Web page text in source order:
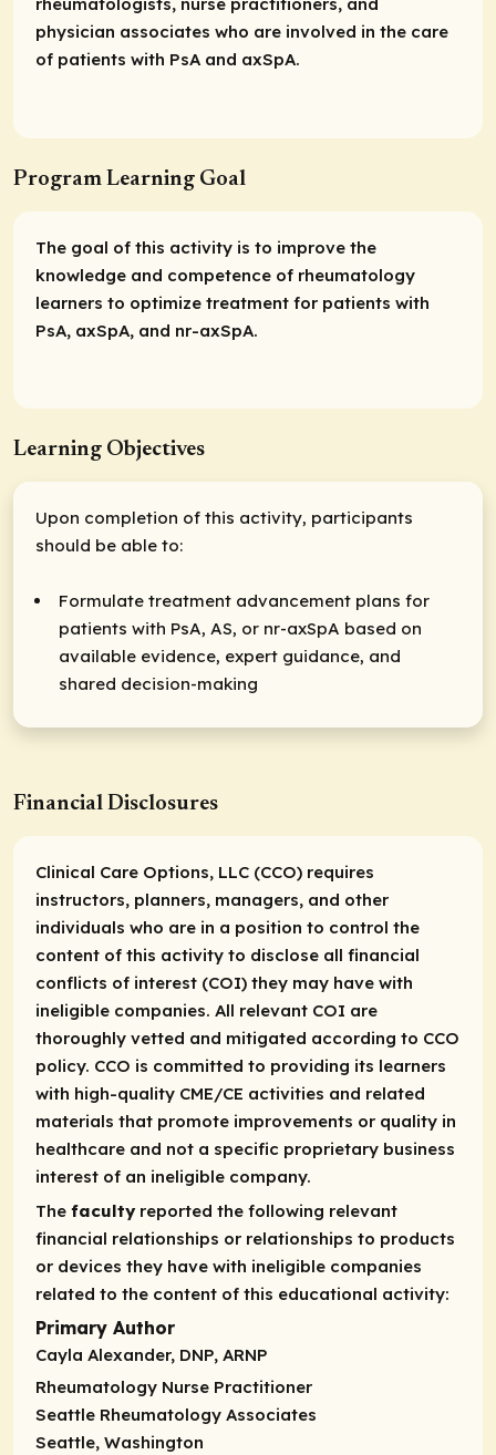
rheumatologists, nurse practitioners, and
physician associates who are involved in the care
of patients with PsA and axSpA.
Program Learning Goal
The goal of this activity is to improve the
knowledge and competence of rheumatology
learners to optimize treatment for patients with
PsA, axSpA, and nr-axSpA.
Learning Objectives
Upon completion of this activity, participants
should be able to:
Formulate treatment advancement plans for
patients with PsA, AS, or nr-axSpA based on
available evidence, expert guidance, and
shared decision-making
Financial Disclosures
Clinical Care Options, LLC (CCO) requires
instructors, planners, managers, and other
individuals who are in a position to control the
content of this activity to disclose all financial
conflicts of interest (COI) they may have with
ineligible companies. All relevant COI are
thoroughly vetted and mitigated according to CCO
policy. CCO is committed to providing its learners
with high-quality CME/CE activities and related
materials that promote improvements or quality in
healthcare and not a specific proprietary business
interest of an ineligible company.
The facultyreported the following relevant
financial relationships or relationships to products
or devices they have with ineligible companies
related to the content of this educational activity:
Primary Author
Cayla Alexander, DNP, ARNP
Rheumatology Nurse Practitioner
Seattle Rheumatology Associates
Seattle, Washington